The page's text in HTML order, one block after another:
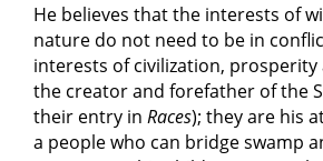
He believes that the interests of
nature do not need to be in
interests of civilization, prosperity
the creator and forefather of the
their entry in Races); they are his
a people who can bridge swamp